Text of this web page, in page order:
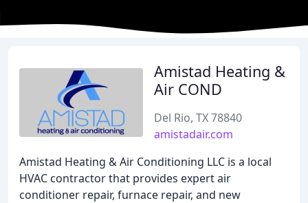
Amistad Heating &
Air COND
Del Rio, TX 78840
amistadair.com
Amistad Heating & Air Conditioning LLC is a local
HVAC contractor that provides expert air
conditioner repair, furnace repair, and new